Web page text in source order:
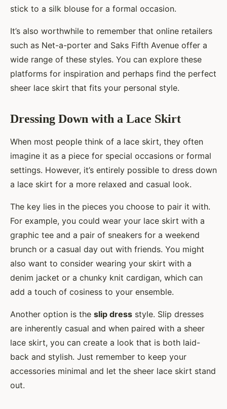
stick to a silk blouse for a formal occasion.
It’s also worthwhile to remember that online retailers
such as Net-a-porter and Saks Fifth Avenue offer a
wide range of these styles. You can explore these
platforms for inspiration and perhaps find the perfect
sheer lace skirt that fits your personal style.
Dressing Down with a Lace Skirt
When most people think of a lace skirt, they often
imagine it as a piece for special occasions or formal
settings. However, it’s entirely possible to dress down
a lace skirt for a more relaxed and casual look.
The key lies in the pieces you choose to pair it with.
For example, you could wear your lace skirt with a
graphic tee and a pair of sneakers for a weekend
brunch or a casual day out with friends. You might
also want to consider wearing your skirt with a
denim jacket or a chunky knit cardigan, which can
add a touch of cosiness to your ensemble.
Another option is the slip dress style. Slip dresses
are inherently casual and when paired with a sheer
lace skirt, you can create a look that is both laid-
back and stylish. Just remember to keep your
accessories minimal and let the sheer lace skirt stand
out.